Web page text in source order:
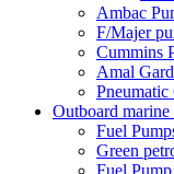
Ambac
F/Majer
Cummins
Amal
Outboard
Fuel
Green
Fuel